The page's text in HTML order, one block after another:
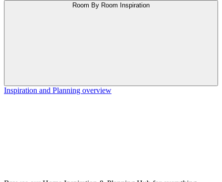
Room By Room Inspiration
Inspiration and Planning overview